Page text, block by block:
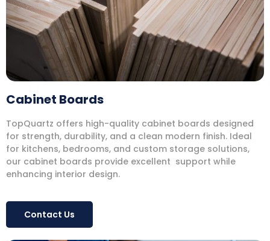
Cabinet Boards
TopQuartz offers high-quality cabinet boards designed
for strength, durability, and a clean modern finish. Ideal
for kitchens, bedrooms, and custom storage solutions,
our cabinet boards provide excellent support while
enhancing interior design.
Contact Us